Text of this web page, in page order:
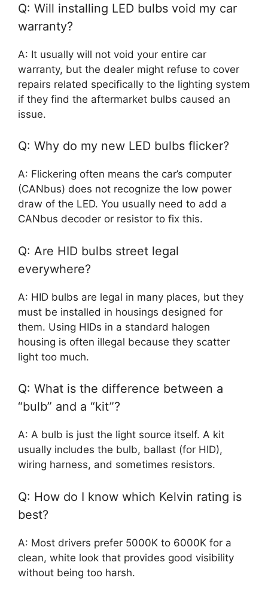
Q: Will installing LED bulbs void my car
warranty?
A: It usually will not void your entire car
warranty, but the dealer might refuse to cover
repairs related specifically to the lighting system
if they find the aftermarket bulbs caused an
issue.
Q: Why do my new LED bulbs flicker?
A: Flickering often means the car’s computer
(CANbus) does not recognize the low power
draw of the LED. You usually need to add a
CANbus decoder or resistor to fix this.
Q: Are HID bulbs street legal
everywhere?
A: HID bulbs are legal in many places, but they
must be installed in housings designed for
them. Using HIDs in a standard halogen
housing is often illegal because they scatter
light too much.
Q: What is the difference between a
“bulb” and a “kit”?
A: A bulb is just the light source itself. A kit
usually includes the bulb, ballast (for HID),
wiring harness, and sometimes resistors.
Q: How do I know which Kelvin rating is
best?
A: Most drivers prefer 5000K to 6000K for a
clean, white look that provides good visibility
without being too harsh.